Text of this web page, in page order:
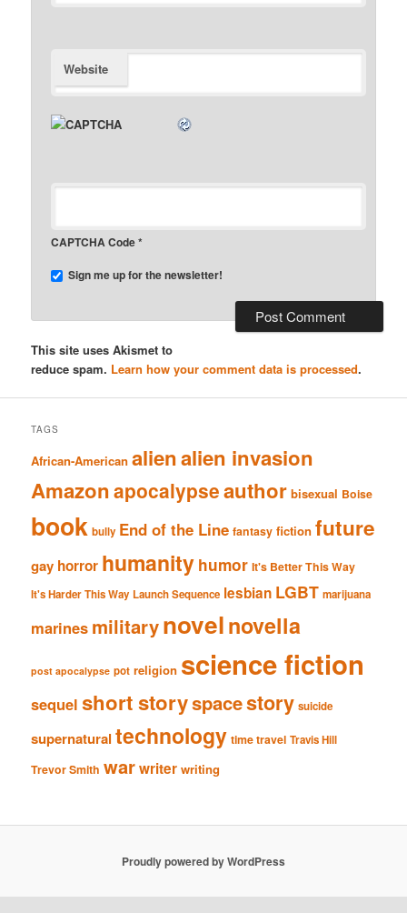
Website
CAPTCHA Code*
Sign me up for the newsletter!
This site uses Akismet to
reduce spam. Learn how your comment data is processed.
TAGS
African-American alienalien invasion
Amazonapocalypseauthor bisexual Boise
book bully End of the Line fantasy fiction future
gay horror humanity humor It's Better This Way
It's Harder This Way Launch Sequence lesbian LGBT marijuana
marines militarynovelnovella
post apocalypse pot religion science fiction
sequel short storyspacestory suicide
supernaturaltechnology time travel Travis Hill
Trevor Smith warwriter writing
Proudly powered by WordPress